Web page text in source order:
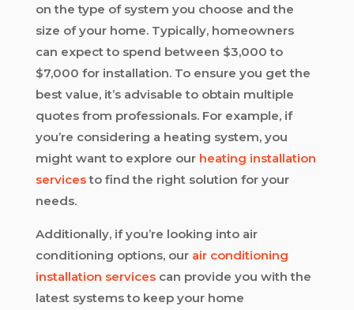
on the type of system you choose and the
size of your home. Typically, homeowners
can expect to spend between $3,000 to
$7,000 for installation. To ensure you get the
best value, it’s advisable to obtain multiple
quotes from professionals. For example, if
you’re considering a heating system, you
might want to explore our heating installation
servicesto find the right solution for your
needs.
Additionally, if you’re looking into air
conditioning options, our air conditioning
installation servicescan provide you with the
latest systems to keep your home